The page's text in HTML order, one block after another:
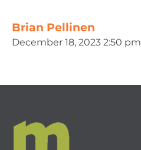
Brian Pellinen
December 18, 2023 2:50 pm